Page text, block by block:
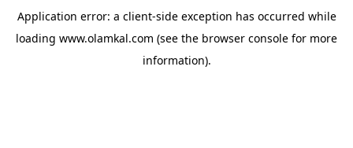
Application error: a client-side exception has occurred while
loading www.olamkal.com (see the browser console for more
information).